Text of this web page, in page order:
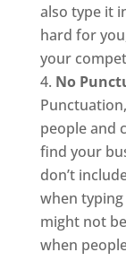
also type it
hard for
your
No
people and
find your
don’t
when
might not
when